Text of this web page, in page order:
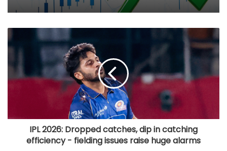
IPL 2026: Dropped catches, dip in catching
efficiency - fielding issues raise huge alarms